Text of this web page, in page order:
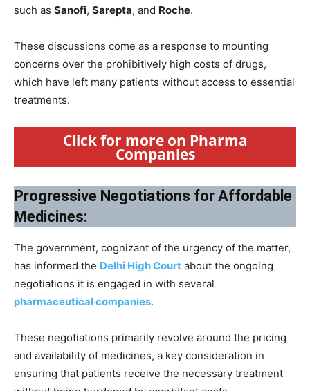
such as Sanofi, Sarepta, and Roche.
These discussions come as a response to mounting
concerns over the prohibitively high costs of drugs,
which have left many patients without access to essential
treatments.
Click for more on Pharma
Companies
Progressive Negotiations for Affordable
Medicines:
The government, cognizant of the urgency of the matter,
has informed the Delhi High Court about the ongoing
negotiations it is engaged in with several
pharmaceutical companies.
These negotiations primarily revolve around the pricing
and availability of medicines, a key consideration in
ensuring that patients receive the necessary treatment